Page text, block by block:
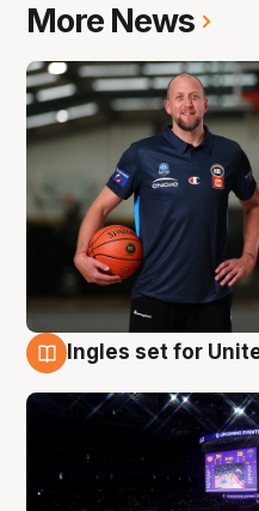
More News
Ingles set for